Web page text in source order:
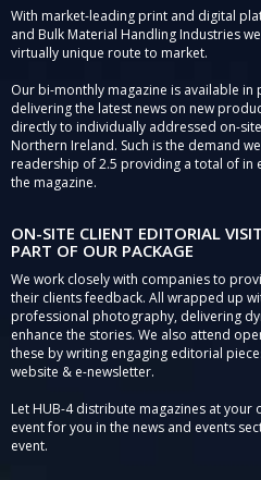
With market-leading print and digital
and Bulk Material Handling Industries
virtually unique route to market.
Our bi-monthly magazine is available
delivering the latest news on new
directly to individually addressed on-
Northern Ireland. Such is the demand
readership of 2.5 providing a total of in
the magazine.
ON-SITE CLIENT EDITORIAL
PART OF OUR PACKAGE
We work closely with companies to
their clients feedback. All wrapped up
professional photography, delivering
enhance the stories. We also attend
these by writing engaging editorial
website & e-newsletter.
Let HUB-4 distribute magazines at
event for you in the news and events
event.